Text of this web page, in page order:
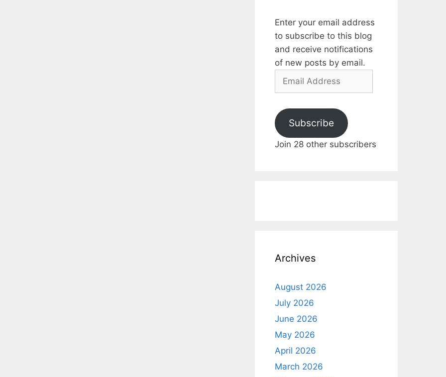
Enter your email address
to subscribe to this blog
and receive notifications
of new posts by email.
Email
Subscribe
Join 28 other subscribers
Archives
August 2026
July 2026
June 2026
May 2026
April 2026
March 2026